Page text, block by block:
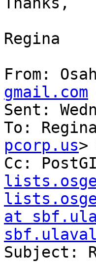
Regina
From:
gmail.com
Sent:
To:
pcorp.us>
Cc:
at
Subject: